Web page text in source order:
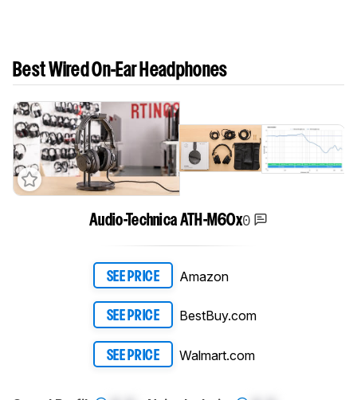
Best Wired On-Ear Headphones
Audio-Technica ATH-M60x0
SEE PRICE Amazon
SEE PRICE BestBuy.com
SEE PRICE Walmart.com